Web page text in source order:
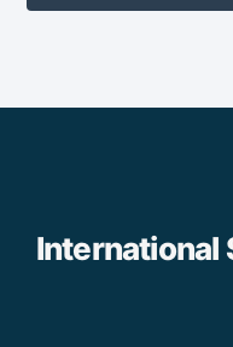
International